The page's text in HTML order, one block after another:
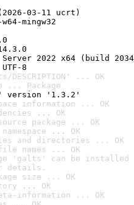
03-11 ucrt)
mingw32
Server 2022 x64 (build
8
... OK
... Package
version '1.3.2'
information ... OK
... OK
package ... OK
... OK
and directories ... OK
names ... OK
'galts' can be installed
details.
size ... OK
... OK
information ... OK